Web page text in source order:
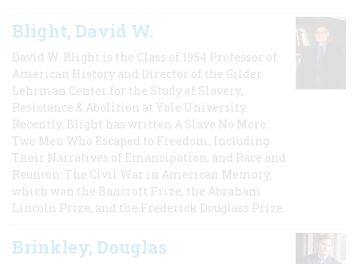
Blight, David W.
David W. Blight is the Class of 1954 Professor of
American History and Director of the Gilder
Lehrman Center for the Study of Slavery,
Resistance & Abolition at Yale University.
Recently, Blight has written A Slave No More:
Two Men Who Escaped to Freedom, Including
Their Narratives of Emancipation, and Race and
Reunion: The Civil War in American Memory,
which won the Bancroft Prize, the Abraham
Lincoln Prize, and the Frederick Douglass Prize.
Brinkley, Douglas